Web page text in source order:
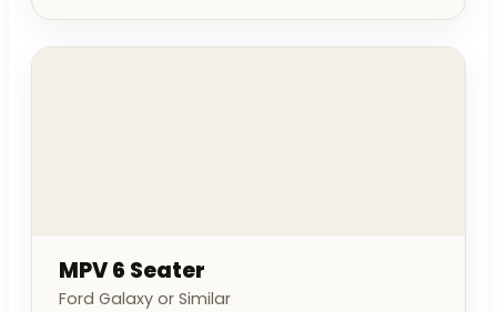
MPV 6 Seater
Ford Galaxy or Similar